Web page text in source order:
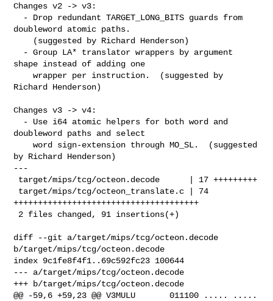
Changes v2 -> v3:
doubleword atomic paths.
shape instead of adding one
    wrapper per instruction.  (suggested by
Richard Henderson)
Changes v3 -> v4:
doubleword paths and select
    word sign-extension through MO_SL.  (suggested
by Richard Henderson)
---
++++++++++++++++++++++++++++++++++++++
diff --git a/target/mips/tcg/octeon.decode
b/target/mips/tcg/octeon.decode
index 9c1fe8f4f1..69c592fc23 100644
--- a/target/mips/tcg/octeon.decode
+++ b/target/mips/tcg/octeon.decode
@@ -59,6 +59,23 @@ V3MULU       011100 ..... .....